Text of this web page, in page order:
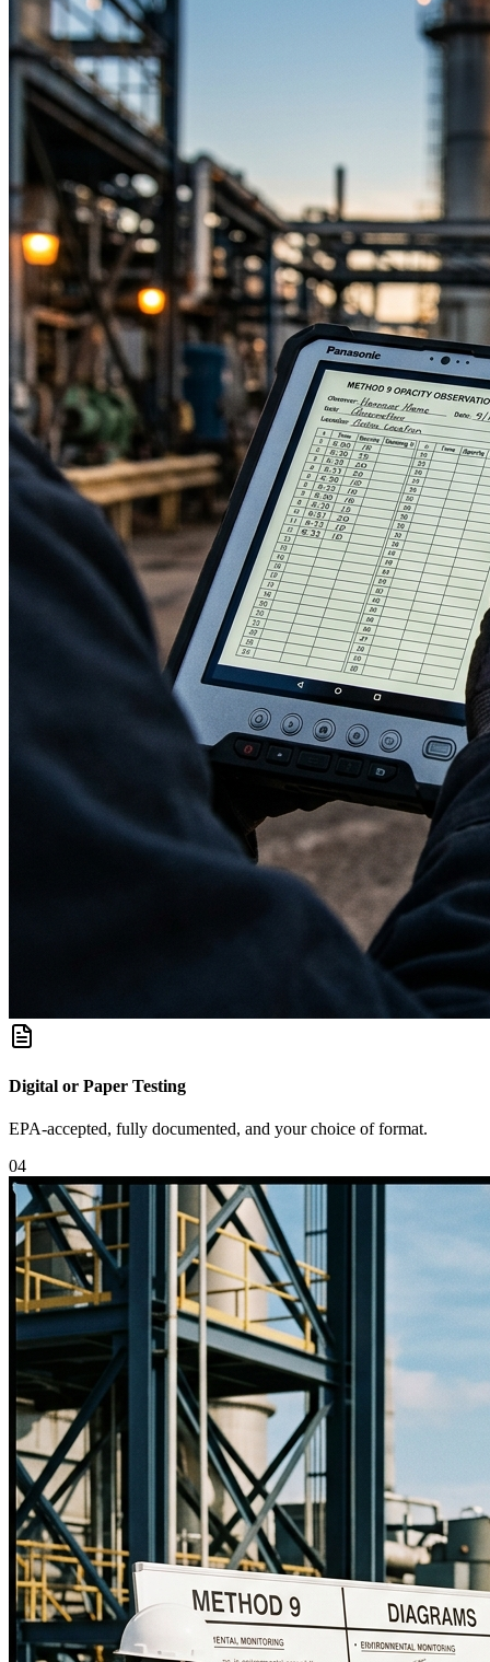
Digital or Paper Testing
EPA-accepted, fully documented, and your choice of format.
04